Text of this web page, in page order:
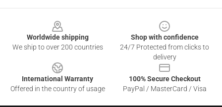
Worldwide shipping
We ship to over 200 countries
Shop with confidence
24/7 Protected from clicks to
delivery
International Warranty
Offered in the country of usage
100% Secure Checkout
PayPal / MasterCard / Visa